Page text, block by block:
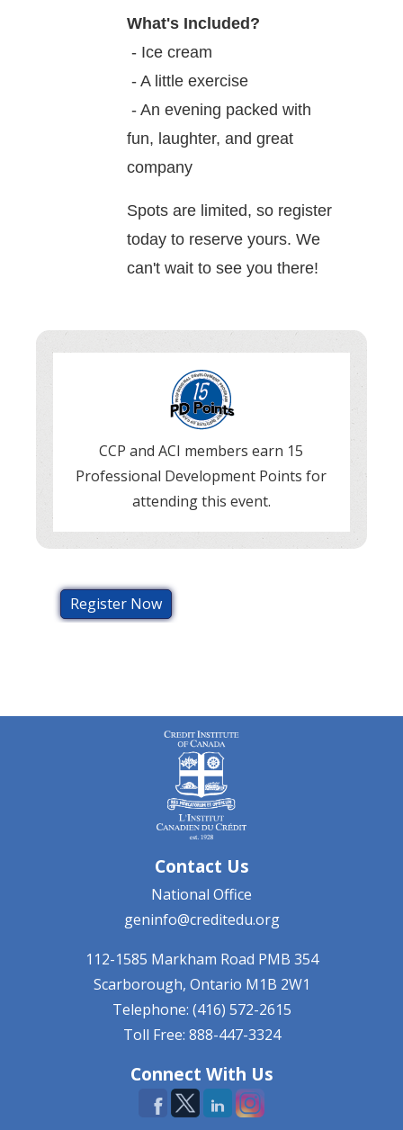
What's Included?
- Ice cream
- A little exercise
- An evening packed with
fun, laughter, and great
company
Spots are limited, so register
today to reserve yours. We
can't wait to see you there!
CCP and ACI members earn 15
Professional Development Points for
attending this event.
Register Now
Contact Us
National Office
geninfo@creditedu.org
112-1585 Markham Road PMB 354
Scarborough, Ontario M1B 2W1
Telephone: (416) 572-2615
Toll Free: 888-447-3324
Connect With Us